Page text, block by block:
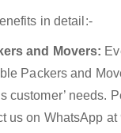
in detail:-
and Movers:
Packers and
customer’ needs.
us on WhatsApp at